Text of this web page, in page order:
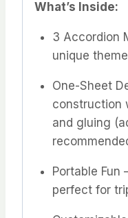
What’s Inside:
3 Accordion
unique
One-Sheet
construction
and gluing
Portable Fun
perfect for